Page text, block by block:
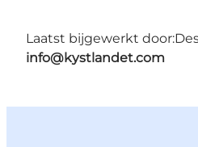
Laatst bijgewerkt door:
info@kystlandet.com